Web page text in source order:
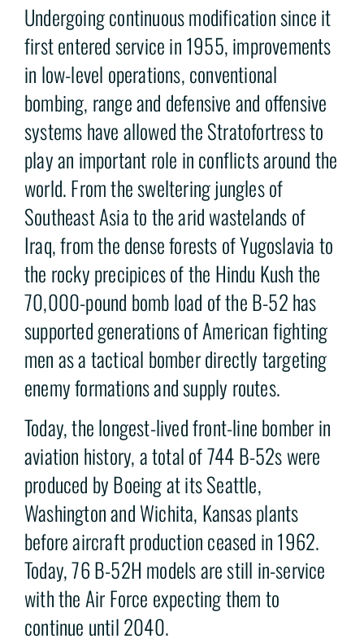
Undergoing continuous modification since it
first entered service in 1955, improvements
in low-level operations, conventional
bombing, range and defensive and offensive
systems have allowed the Stratofortress to
play an important role in conflicts around the
world. From the sweltering jungles of
Southeast Asia to the arid wastelands of
Iraq, from the dense forests of Yugoslavia to
the rocky precipices of the Hindu Kush the
70,000-pound bomb load of the B-52 has
supported generations of American fighting
men as a tactical bomber directly targeting
enemy formations and supply routes.
Today, the longest-lived front-line bomber in
aviation history, a total of 744 B-52s were
produced by Boeing at its Seattle,
Washington and Wichita, Kansas plants
before aircraft production ceased in 1962.
Today, 76 B-52H models are still in-service
with the Air Force expecting them to
continue until 2040.